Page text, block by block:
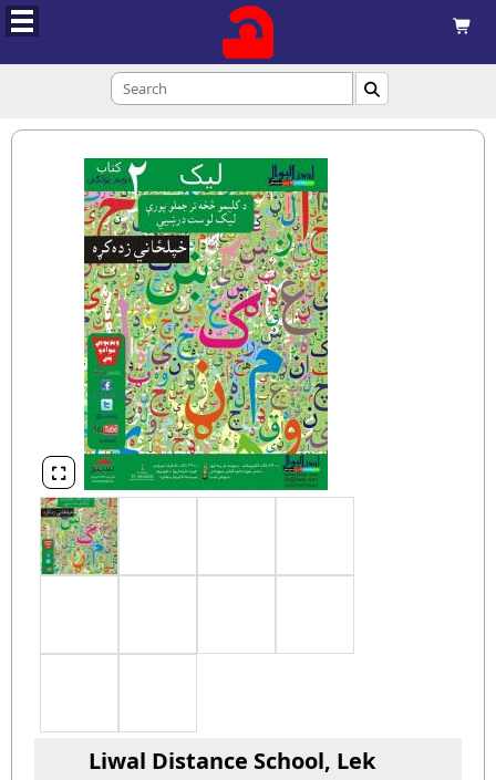



Liwal Distance School, Lek